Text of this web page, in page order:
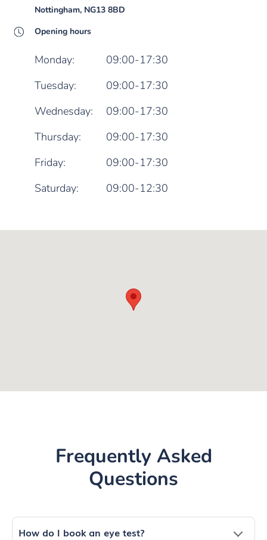
Nottingham, NG13 8BD
Opening hours
Monday:
09:00-17:30
Tuesday:
09:00-17:30
Wednesday:
09:00-17:30
Thursday:
09:00-17:30
Friday:
09:00-17:30
Saturday:
09:00-12:30
Frequently Asked
Questions
How do I book an eye test?